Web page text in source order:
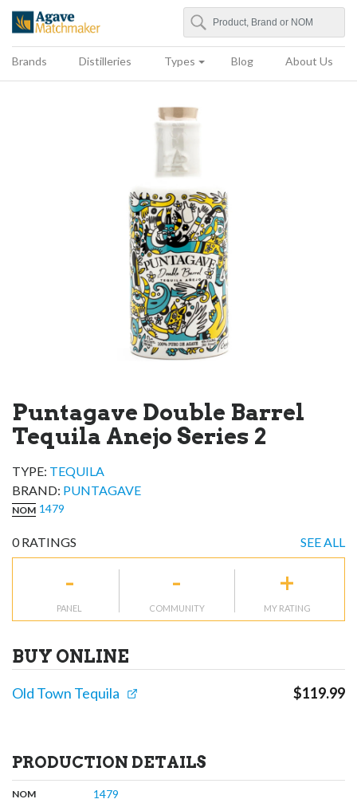
Agave Matchmaker
Search
Brands Distilleries Types Blog About Us
Puntagave Double Barrel
Tequila Anejo Series 2
TYPE: TEQUILA
BRAND: PUNTAGAVE
NOM 1479
0RATINGS SEE ALL
-
PANEL
-
COMMUNITY
+
MY RATING
BUY ONLINE
Old Town Tequila $119.99
PRODUCTION DETAILS
NOM: 1479